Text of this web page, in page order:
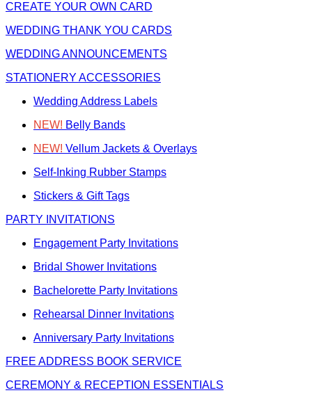
CREATE YOUR OWN CARD
WEDDING THANK YOU CARDS
WEDDING ANNOUNCEMENTS
STATIONERY ACCESSORIES
Wedding Address Labels
NEW! Belly Bands
NEW! Vellum Jackets & Overlays
Self-Inking Rubber Stamps
Stickers & Gift Tags
PARTY INVITATIONS
Engagement Party Invitations
Bridal Shower Invitations
Bachelorette Party Invitations
Rehearsal Dinner Invitations
Anniversary Party Invitations
FREE ADDRESS BOOK SERVICE
CEREMONY & RECEPTION ESSENTIALS